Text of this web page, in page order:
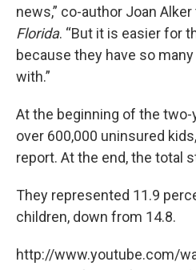
news,” co-author Joan Alker
Florida. “But it is easier for
because they have so
with.”
At the beginning of the two-
over 600,000 uninsured
report. At the end, the total
They represented 11.9
children, down from 14.8.
http://www.youtube.com/